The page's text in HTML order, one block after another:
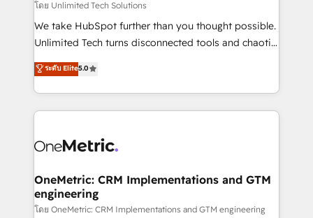
that simplify complexity, boost performance, and
turn innovation into real impact. 🌍 Highlights •
HubSpot Partner since 2012 • 2022 EMEA Impact
projects • Clients in 30+ industries • Proprietary
technology for integrations • Multilingual team:
โดย Unlimited Tech Solutions
We take HubSpot further than you thought possible.
Unlimited Tech turns disconnected tools and chaotic
processes into a seamless, high-performing revenue
engine. We combine RevOps strategy with deep
technical execution to help teams scale faster—with
cleaner data, smarter automation, and more
Implementation & Migration · Native & Custom
Reporting & Analytics · GTM Architecture · Sales &
Marketing Enablement If you’re ready to elevate
HubSpot from “just your CRM” to your growth
ระดับ Elite5.0
OneMetric: CRM Implementations and GTM
engineering
โดย OneMetric: CRM Implementations and GTM engineering